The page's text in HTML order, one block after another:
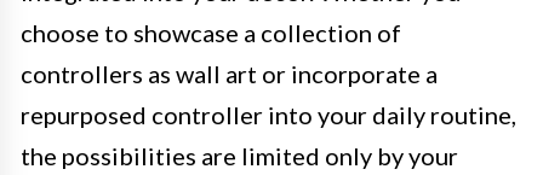
choose to showcase a collection of
controllers as wall art or incorporate a
repurposed controller into your daily routine,
the possibilities are limited only by your